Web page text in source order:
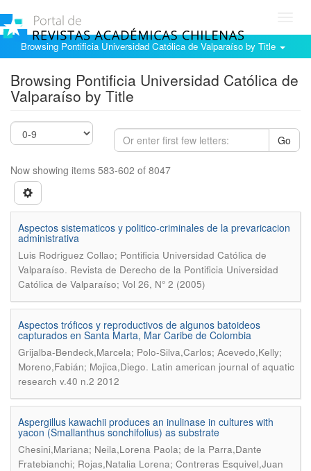
Browsing Pontificia Universidad Católica de Valparaíso by Title
Browsing Pontificia Universidad Católica de
Valparaíso by Title
Go
Now showing items 583-602 of 8047
Aspectos sistematicos y politico-criminales de la prevaricacion
administrativa
Luis Rodriguez Collao; Pontificia Universidad Católica de
Valparaíso. Revista de Derecho de la Pontificia Universidad
Católica de Valparaíso; Vol 26, N° 2 (2005)
Aspectos tróficos y reproductivos de algunos batoideos
capturados en Santa Marta, Mar Caribe de Colombia
Grijalba-Bendeck,Marcela; Polo-Silva,Carlos; Acevedo,Kelly;
Moreno,Fabián; Mojica,Diego. Latin american journal of aquatic
research v.40 n.2 2012
Aspergillus kawachii produces an inulinase in cultures with
yacon (Smallanthus sonchifolius) as substrate
Chesini,Mariana; Neila,Lorena Paola; de la Parra,Dante
Fratebianchi; Rojas,Natalia Lorena; Contreras Esquivel,Juan